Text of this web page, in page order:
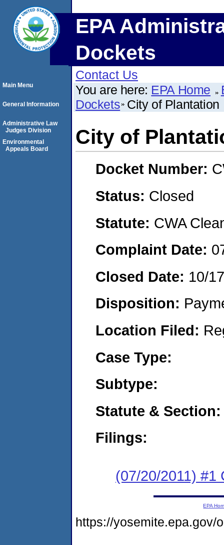
EPA
Dockets
Contact Us
You are here: EPA Home
Dockets City of Plantation
City of
Docket Number:
Status: Closed
Statute: CWA
Complaint Date:
Closed Date: 10/
Disposition:
Location Filed:
Case Type:
Subtype:
Statute & Section:
Filings:
(07/20/2011) #1
Main Menu
General Information
Administrative Law
Judges Division
Environmental
Appeals Board
EPA
https://yosemite.epa.gov/